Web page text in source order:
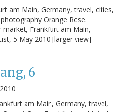
am Main, Germany, travel, cities,
Orange Rose.
Frankfurt am Main,
5 May 2010 [larger view]
6
am Main, Germany, travel,